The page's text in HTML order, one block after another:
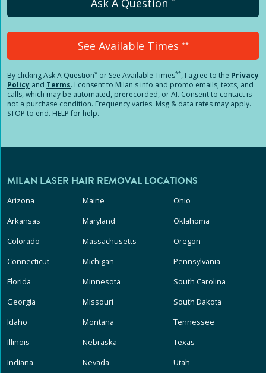
Ask A Question
See Available Times **
By clickingAsk A Question* or See Available Times**, I agree to the Privacy
Policy and Terms. I consent to Milan's info and promo emails, texts, and
calls, which may be automated, prerecorded, or AI. Consent to contact is
not a purchase condition. Frequency varies. Msg & data rates may apply.
STOP to end. HELP for help.
MILAN LASER HAIR REMOVAL LOCATIONS
Arizona
Arkansas
Colorado
Connecticut
Florida
Georgia
Idaho
Illinois
Indiana
Maine
Maryland
Massachusetts
Michigan
Minnesota
Missouri
Montana
Nebraska
Nevada
Ohio
Oklahoma
Oregon
Pennsylvania
South Carolina
South Dakota
Tennessee
Texas
Utah